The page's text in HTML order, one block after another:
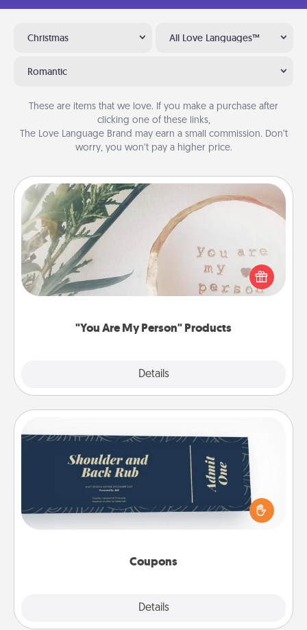
Christmas All Love Languages™
Romantic
These are items that we love. If you make a purchase after
clicking one of these links,
The Love Language Brand may earn a small commission. Don’t
worry, you won’t pay a higher price.
"You Are My Person" Products
Details
"You Are My Person" Products
Practical and sentimental! Gift a "You Are My Person"
product for a close friend or spouse.
Coupons
Details
Coupons
Create a few appropriate “Physical Touch” coupons
for your loved one. Be creative and remember that
not everyone likes to be touched the same way.
Canva has a tickets template to help you get